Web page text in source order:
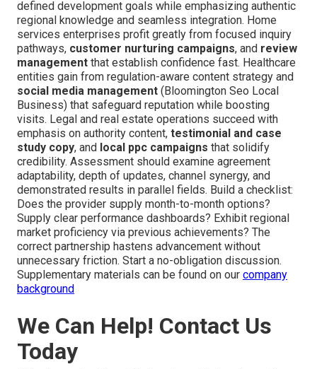
defined development goals while emphasizing authentic
regional knowledge and seamless integration. Home
services enterprises profit greatly from focused inquiry
pathways, customer nurturing campaigns, and review
management that establish confidence fast. Healthcare
entities gain from regulation-aware content strategy and
social media management (Bloomington Seo Local
Business) that safeguard reputation while boosting
visits. Legal and real estate operations succeed with
emphasis on authority content, testimonial and case
study copy, and local ppc campaigns that solidify
credibility. Assessment should examine agreement
adaptability, depth of updates, channel synergy, and
demonstrated results in parallel fields. Build a checklist:
Does the provider supply month-to-month options?
Supply clear performance dashboards? Exhibit regional
market proficiency via previous achievements? The
correct partnership hastens advancement without
unnecessary friction. Start a no-obligation discussion.
Supplementary materials can be found on our company
background
We Can Help! Contact Us
Today